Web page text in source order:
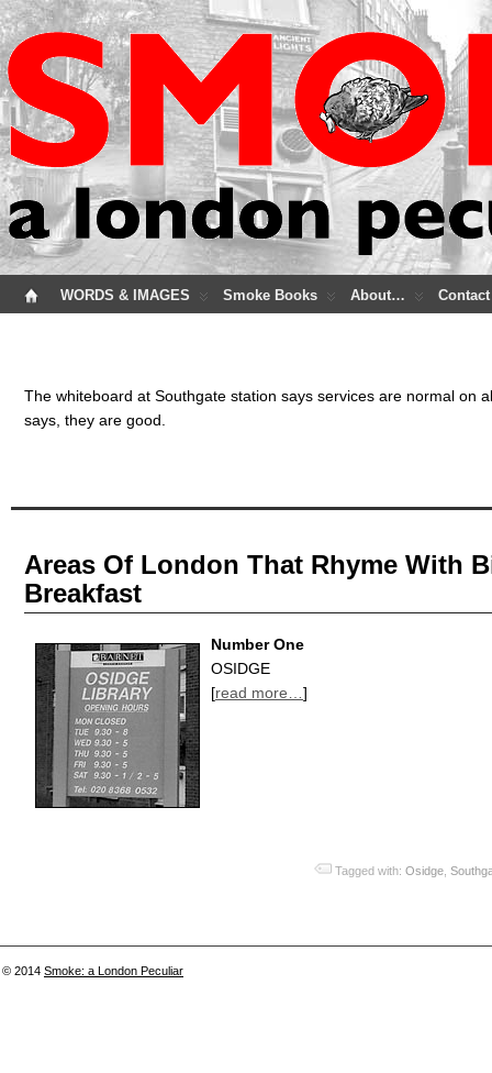
WORDS & IMAGES Smoke Books About… Contact
The whiteboard at Southgate station says services are normal on
says, they are good.
Areas Of London That Rhyme With
Breakfast
Number One
OSIDGE
[read more… ]
Tagged with:Osidge ,
© 2014 Smoke: a London Peculiar